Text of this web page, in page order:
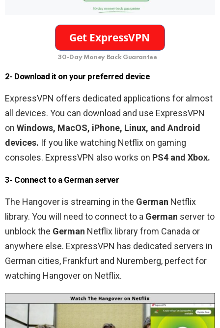
30-Day Money Back Guarantee
2- Download it on your preferred device
ExpressVPN offers dedicated applications for almost
all devices. You can download and use ExpressVPN
on Windows, MacOS, iPhone, Linux, and Android
devices. If you like watching Netflix on gaming
consoles. ExpressVPN also works on PS4 and Xbox.
3- Connect to a German server
The Hangover is streaming in the German Netflix
library. You will need to connect to a German server to
unblock the German Netflix library from Canada or
anywhere else. ExpressVPN has dedicated servers in
German cities, Frankfurt and Nuremberg, perfect for
watching Hangover on Netflix.